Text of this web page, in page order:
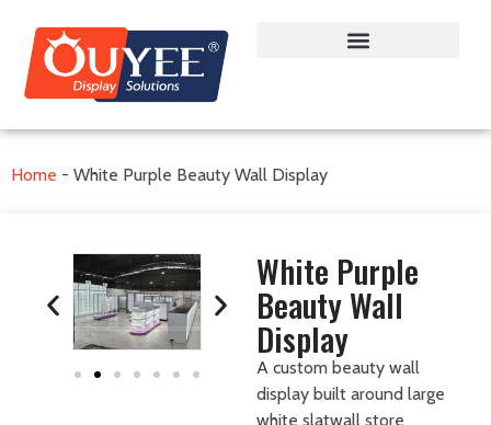
Home - White Purple Beauty Wall Display
White Purple
Beauty Wall
Display
A custom beauty wall
display built around large
white slatwall store